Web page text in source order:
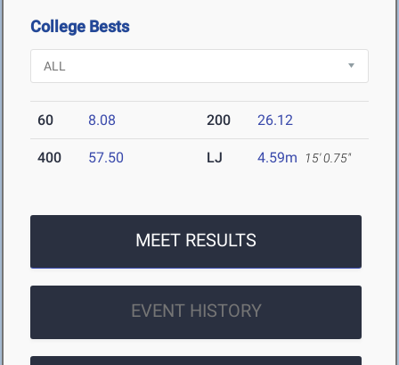
College Bests
60 8.08 200 26.12
400 57.50 LJ 4.59m 15' 0.75"
MEET RESULTS
EVENT HISTORY